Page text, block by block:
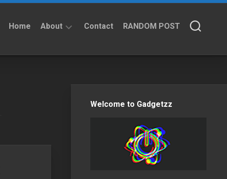
Home About Contact RANDOM POST
Welcome to Gadgetzz